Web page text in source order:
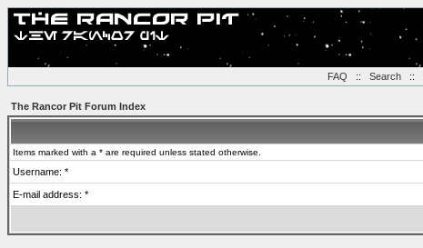
FAQ :: Search::
The Rancor Pit Forum Index
Items marked with a * are required unless stated otherwise.
Username: *
E-mail address: *